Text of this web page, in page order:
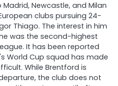
Newcastle, and Milan
clubs pursuing 24-
Thiago. The interest in him
was the second-highest
It has been reported
World Cup squad has made
While Brentford is
the club does not